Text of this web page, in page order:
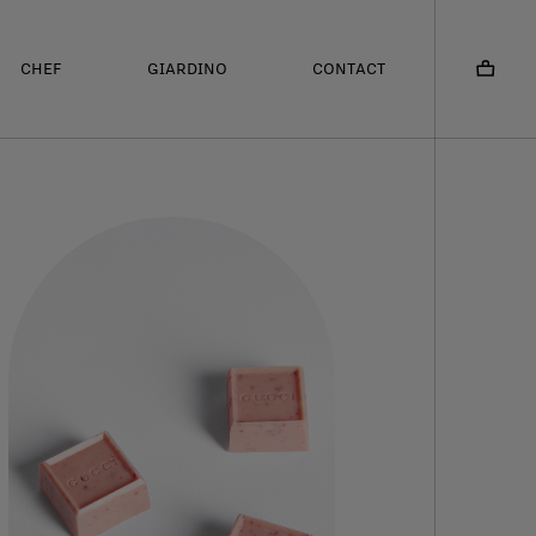
CHEF GIARDINO CONTACT